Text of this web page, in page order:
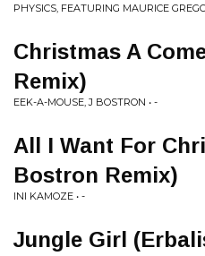
PHYSICS, FEATURING MAURICE
Christmas A
Remix)
EEK-A-MOUSE, J BOSTRON • -
All I Want For
Bostron Remix)
INI KAMOZE • -
Jungle Girl